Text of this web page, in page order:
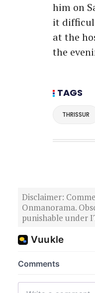
him on
it
at the
the
TAGS
THRISSUR
Disclaimer:
Onmanorama.
punishable under